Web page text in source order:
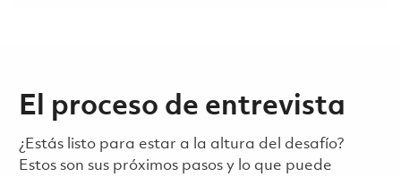
El proceso de entrevista
¿Estás listo para estar a la altura del desafío?
Estos son sus próximos pasos y lo que puede